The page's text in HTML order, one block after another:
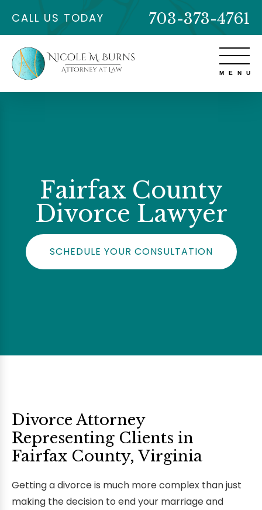
CALL US TODAY 703-373-4761
Fairfax County
Divorce Lawyer
SCHEDULE YOUR CONSULTATION
Divorce Attorney
Representing Clients in
Fairfax County, Virginia
Getting a divorce is much more complex than just
making the decision to end your marriage and